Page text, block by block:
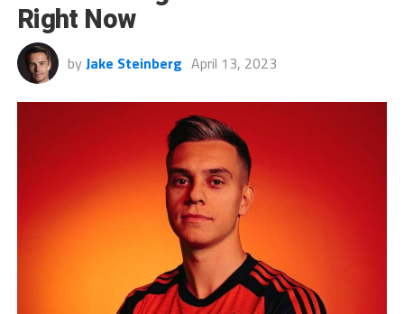
Right Now
by Jake Steinberg April 13, 2023